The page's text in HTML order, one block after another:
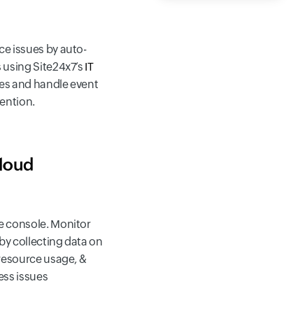
issues by auto-
Site24x7’s IT
and handle event
console. Monitor
collecting data on
usage, &
issues